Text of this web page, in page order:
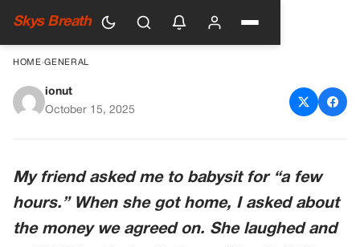
Skys Breath
HOME›GENERAL
Friends Don’t Charge Friends?
ionut
October 15, 2025
My friend asked me to babysit for “a few
hours.” When she got home, I asked about
the money we agreed on. She laughed and